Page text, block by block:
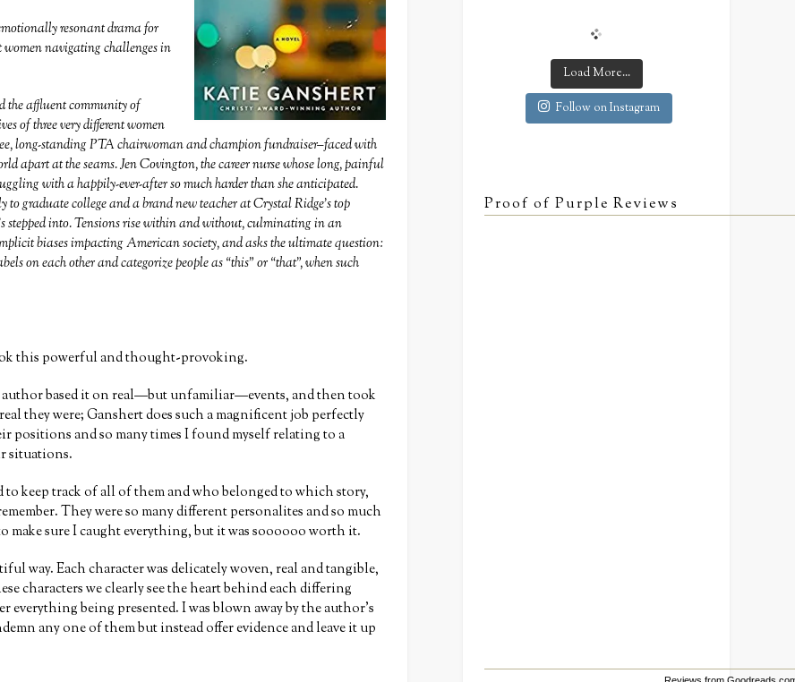
resonant drama for
women navigating challenges in
the affluent community of
of three very different women
long-standing PTA chairwoman and champion fundraiser–faced with
apart at the seams. Jen Covington, the career nurse whose long, painful
with a happily-ever-after so much harder than she anticipated.
graduate college and a brand new teacher at Crystal Ridge’s top
stepped into. Tensions rise within and without, culminating in an
biases impacting American society, and asks the ultimate question:
on each other and categorize people as “this” or “that”, when such
this powerful and thought-provoking.
based it on real—but unfamiliar—events, and then took
they were; Ganshert does such a magnificent job perfectly
positions and so many times I found myself relating to a
situations.
to keep track of all of them and who belonged to which story,
They were so many different personalites and so much
make sure I caught everything, but it was soooooo worth it.
way. Each character was delicately woven, real and tangible,
characters we clearly see the heart behind each differing
being presented. I was blown away by the author’s
any one of them but instead offer evidence and leave it up
Load More...
Follow on Instagram
Proof of Purple Reviews